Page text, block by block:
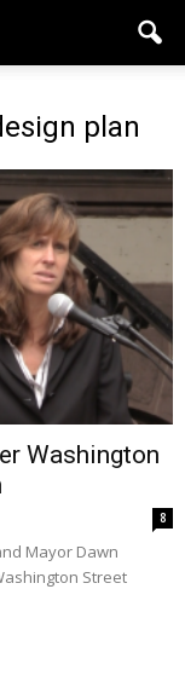
plan
Washington
8
Mayor Dawn
Street